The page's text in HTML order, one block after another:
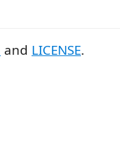
and LICENSE.